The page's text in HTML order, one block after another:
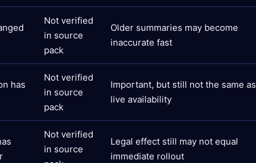
Not verified
in source
pack
Older summaries may become
inaccurate fast
has
Not verified
in source
pack
Important, but still not the same as
live availability
Not verified
in source
Legal effect still may not equal
immediate rollout